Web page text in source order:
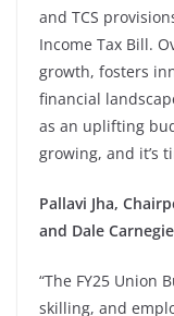
and TCS
Income Tax Bill.
growth, fosters
financial
as an uplifting
growing, and it’s
Pallavi Jha,
and Dale
“The FY25 Union
skilling, and